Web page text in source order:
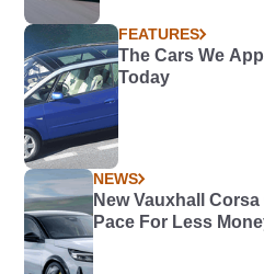
FEATURES
The Cars We
Today
NEWS
New Vauxhall
Pace For Less